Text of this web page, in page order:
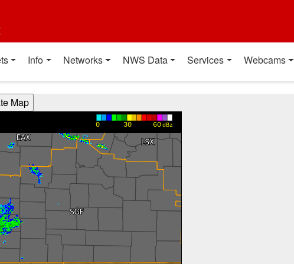
Info Networks NWS Data Services Webcams